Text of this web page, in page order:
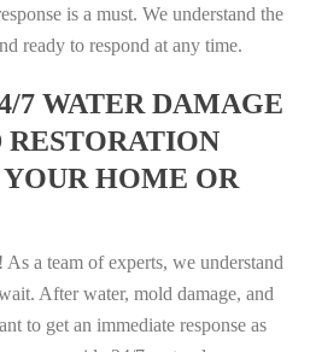
is a must. We understand the
ready to respond at any time.
7 WATER DAMAGE
RESTORATION
YOUR HOME OR
a team of experts, we understand
After water, mold damage, and
to get an immediate response as